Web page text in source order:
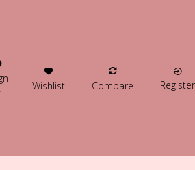
Wishlist Compare Register